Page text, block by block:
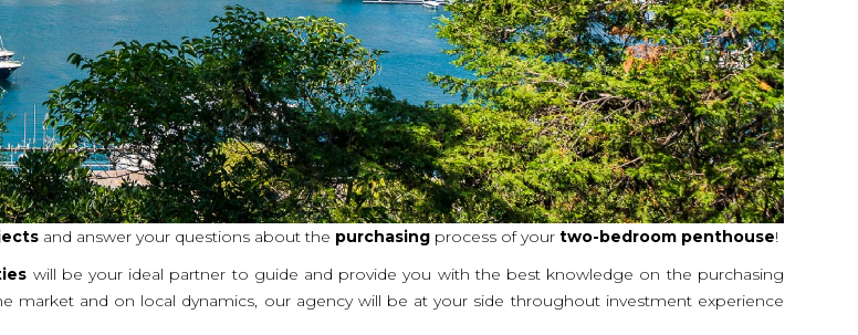
and answer your questions about the purchasing process of your two-bedroom penthouse!
will be your ideal partner to guide and provide you with the best knowledge on the purchasing
market and on local dynamics, our agency will be at your side throughout investment experience